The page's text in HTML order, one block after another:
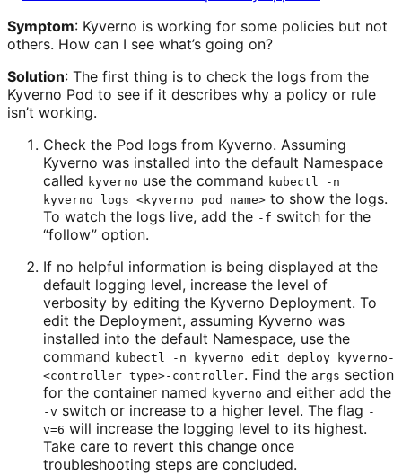
Symptom: Kyverno is working for some policies but not
others. How can I see what’s going on?
Solution: The first thing is to check the logs from the
Kyverno Pod to see if it describes why a policy or rule
isn’t working.
Check the Pod logs from Kyverno. Assuming
Kyverno was installed into the default Namespace
called kyverno use the command kubectl -n
kyverno logs <kyverno_pod_name> to show the logs.
To watch the logs live, add the -f switch for the
“follow” option.
If no helpful information is being displayed at the
default logging level, increase the level of
verbosity by editing the Kyverno Deployment. To
edit the Deployment, assuming Kyverno was
installed into the default Namespace, use the
command kubectl -n kyverno edit deploy kyverno-
<controller_type>-controller. Find the args section
for the container named kyverno and either add the
-v switch or increase to a higher level. The flag -
v=6 will increase the logging level to its highest.
Take care to revert this change once
troubleshooting steps are concluded.